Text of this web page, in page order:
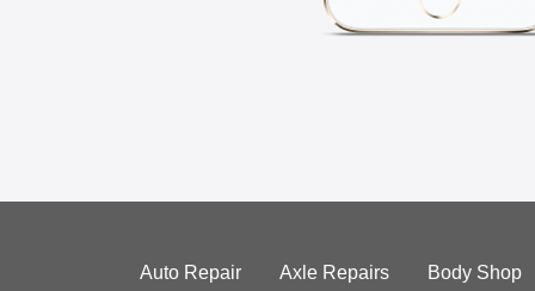
Auto Repair Axle Repairs Body Shop